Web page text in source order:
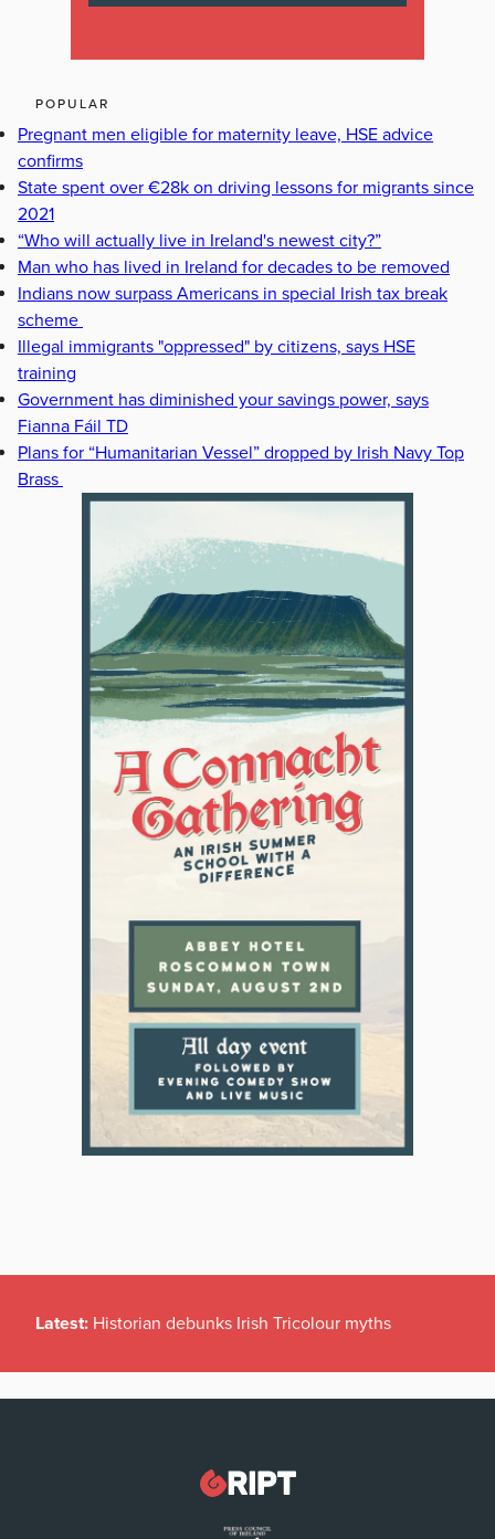
POPULAR
Pregnant men eligible for maternity leave, HSE advice
confirms
State spent over €28k on driving lessons for migrants since
2021
“Who will actually live in Ireland's newest city?”
Man who has lived in Ireland for decades to be removed
Indians now surpass Americans in special Irish tax break
scheme
Illegal immigrants "oppressed" by citizens, says HSE
training
Government has diminished your savings power, says
Fianna Fáil TD
Plans for “Humanitarian Vessel” dropped by Irish Navy Top
Brass
Latest: Historian debunks Irish Tricolour myths